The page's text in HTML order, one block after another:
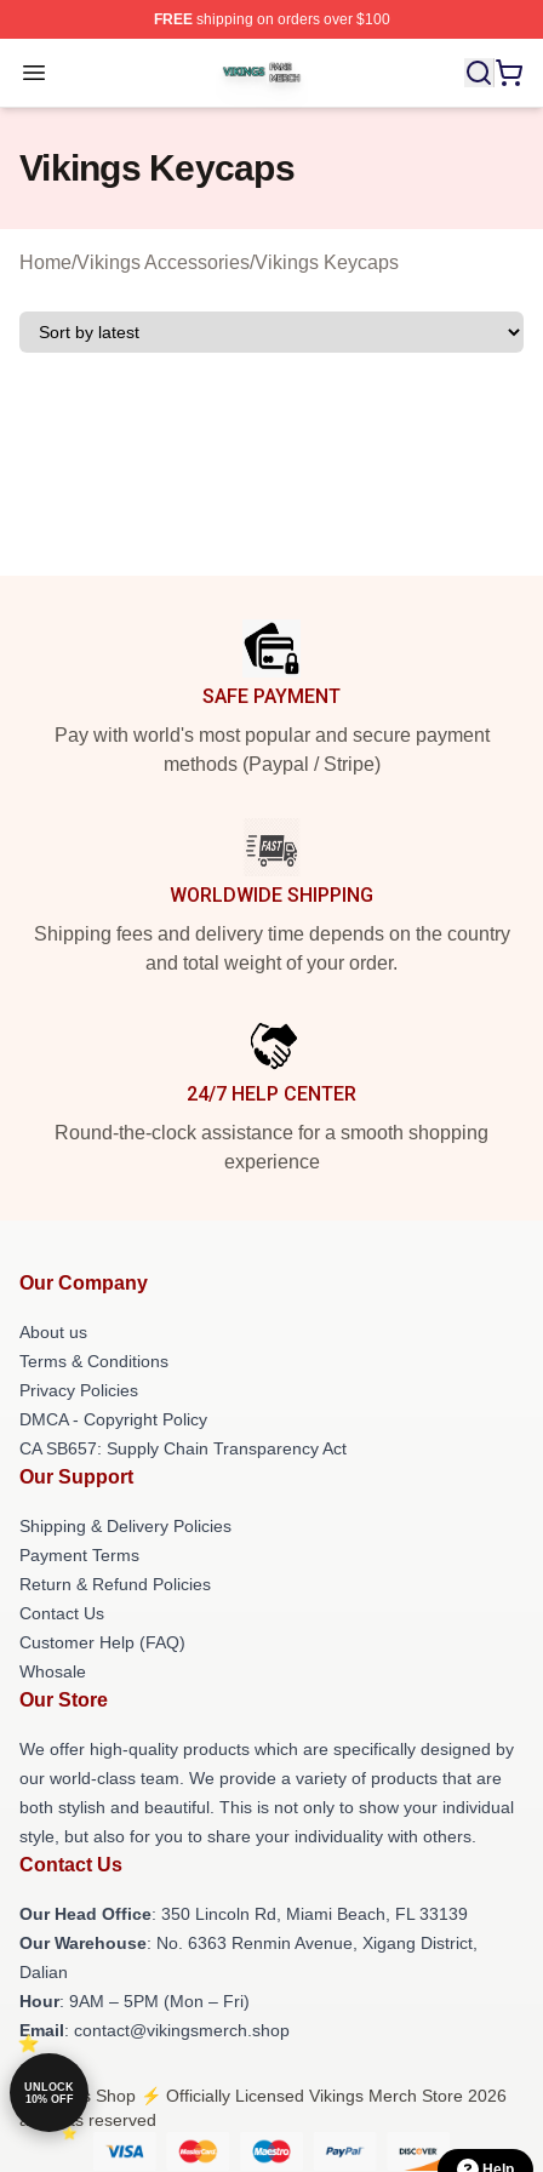
FREEshipping on orders over $100
Open menu
Vikings Shop ⚡️ Officially Licensed Vikings Merch Store
Vikings Keycaps
Home/Vikings Accessories/Vikings Keycaps
SAFE PAYMENT
Pay with world's most popular and secure payment
methods (Paypal / Stripe)
WORLDWIDE SHIPPING
Shipping fees and delivery time depends on the country
and total weight of your order.
24/7 HELP CENTER
Round-the-clock assistance for a smooth shopping
experience
Our Company
About us
Terms & Conditions
Privacy Policies
DMCA - Copyright Policy
CA SB657: Supply Chain Transparency Act
Our Support
Shipping & Delivery Policies
Payment Terms
Return & Refund Policies
Contact Us
Customer Help (FAQ)
Whosale
Our Store
We offer high-quality products which are specifically designed by
our world-class team. We provide a variety of products that are
both stylish and beautiful. This is not only to show your individual
style, but also for you to share your individuality with others.
Contact Us
Our Head Office: 350 Lincoln Rd, Miami Beach, FL 33139
Our Warehouse: No. 6363 Renmin Avenue, Xigang District,
Dalian
Hour: 9AM – 5PM (Mon – Fri)
Email: contact@vikingsmerch.shop
© Vikings Shop ⚡️ Officially Licensed Vikings Merch Store 2026
all rights reserved
UNLOCK
10% OFF